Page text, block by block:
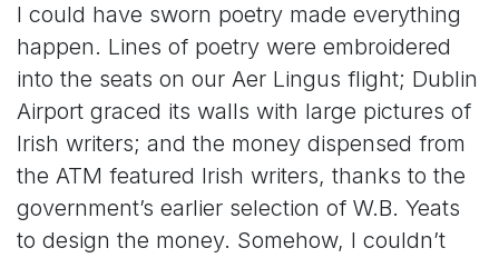
I could have sworn poetry made everything
happen. Lines of poetry were embroidered
into the seats on our Aer Lingus flight; Dublin
Airport graced its walls with large pictures of
Irish writers; and the money dispensed from
the ATM featured Irish writers, thanks to the
government’s earlier selection of W.B. Yeats
to design the money. Somehow, I couldn’t